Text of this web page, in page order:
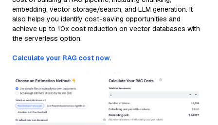
embedding, vector storage/search, and LLM generation. It
also helps you identify cost-saving opportunities and
achieve up to 10x cost reduction on vector databases with
the serverless option.
Calculate your RAG cost now.